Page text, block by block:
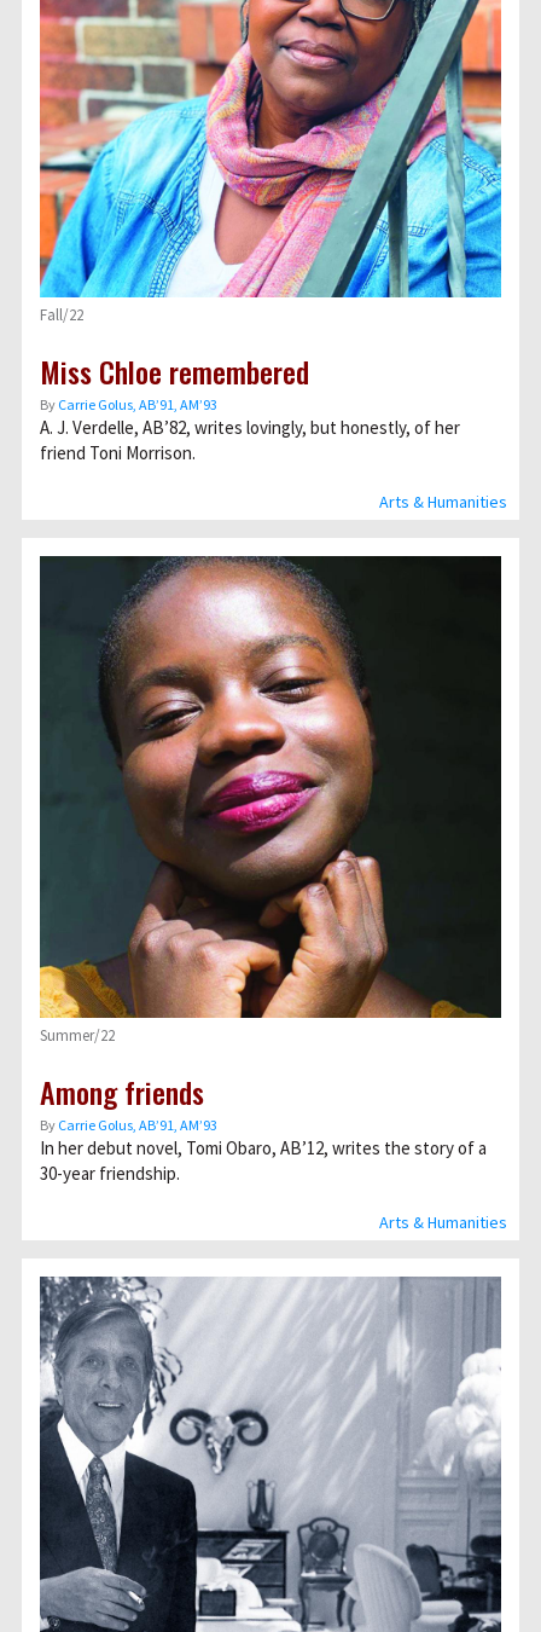
Arts & Humanities
Fall/22
Miss Chloe remembered
By Carrie Golus, AB’91, AM’93
A. J. Verdelle, AB’82, writes lovingly, but honestly, of her
friend Toni Morrison.
Arts & Humanities
Summer/22
Among friends
By Carrie Golus, AB’91, AM’93
In her debut novel, Tomi Obaro, AB’12, writes the story of a
30-year friendship.